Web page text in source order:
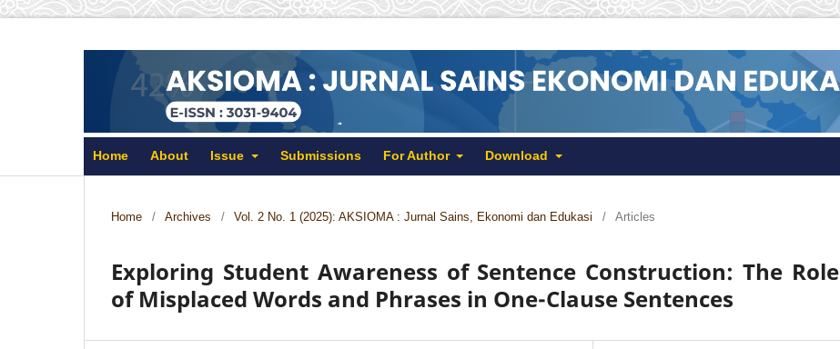
Home About Issue Submissions For Author Download
Home / Archives / Vol. 2 No. 1 (2025): AKSIOMA : Jurnal Sains, Ekonomi dan Edukasi / Articles
Exploring Student Awareness of Sentence Construction: The Role
of Misplaced Words and Phrases in One-Clause Sentences